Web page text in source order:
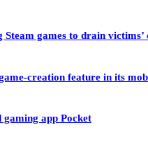
Steam games to drain
creation feature in its
gaming app Pocket